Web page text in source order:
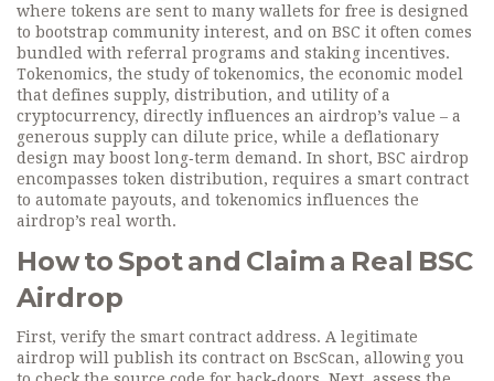
where tokens are sent to many wallets for free is designed
to bootstrap community interest, and on BSC it often comes
bundled with referral programs and staking incentives.
Tokenomics, the study oftokenomics, the economic model
that defines supply, distribution, and utility of a
cryptocurrency, directly influences an airdrop’s value – a
generous supply can dilute price, while a deflationary
design may boost long‑term demand. In short, BSC airdrop
encompasses token distribution, requires a smart contract
to automate payouts, and tokenomics influences the
airdrop’s real worth.
How to Spot and Claim a Real BSC
Airdrop
First, verify the smart contract address. A legitimate
airdrop will publish its contract on BscScan, allowing you